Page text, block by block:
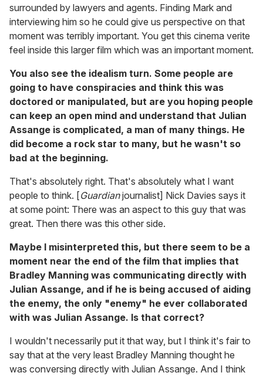
surrounded by lawyers and agents. Finding Mark and
interviewing him so he could give us perspective on that
moment was terribly important. You get this cinema verite
feel inside this larger film which was an important moment.
You also see the idealism turn. Some people are
going to have conspiracies and think this was
doctored or manipulated, but are you hoping people
can keep an open mind and understand that Julian
Assange is complicated, a man of many things. He
did become a rock star to many, but he wasn't so
bad at the beginning.
That's absolutely right. That's absolutely what I want
people to think. [Guardianjournalist] Nick Davies says it
at some point: There was an aspect to this guy that was
great. Then there was this other side.
Maybe I misinterpreted this, but there seem to be a
moment near the end of the film that implies that
Bradley Manning was communicating directly with
Julian Assange, and if he is being accused of aiding
the enemy, the only "enemy" he ever collaborated
with was Julian Assange. Is that correct?
I wouldn't necessarily put it that way, but I think it's fair to
say that at the very least Bradley Manning thought he
was conversing directly with Julian Assange. And I think